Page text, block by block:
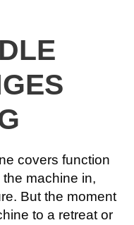
covers function
machine in,
But the moment
to a retreat or